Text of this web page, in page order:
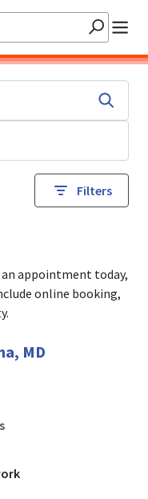
Filters
an appointment today,
online booking,
MD
CA